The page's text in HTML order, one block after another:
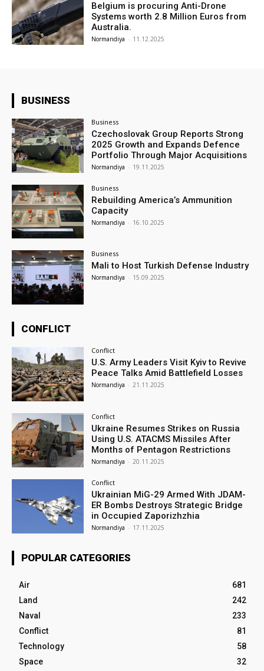
Belgium is procuring Anti-Drone
Systems worth 2.8 Million Euros from
Australia.
Normandiya - 11.12.2025
BUSINESS
Business
Czechoslovak Group Reports Strong
2025 Growth and Expands Defence
Portfolio Through Major Acquisitions
Normandiya - 19.11.2025
Business
Rebuilding America’s Ammunition
Capacity
Normandiya - 16.10.2025
Business
Mali to Host Turkish Defense Industry
Normandiya - 15.09.2025
CONFLICT
Conflict
U.S. Army Leaders Visit Kyiv to Revive
Peace Talks Amid Battlefield Losses
Normandiya - 21.11.2025
Conflict
Ukraine Resumes Strikes on Russia
Using U.S. ATACMS Missiles After
Months of Pentagon Restrictions
Normandiya - 20.11.2025
Conflict
Ukrainian MiG-29 Armed With JDAM-
ER Bombs Destroys Strategic Bridge
in Occupied Zaporizhzhia
Normandiya - 17.11.2025
POPULAR CATEGORIES
Air
681
Land
242
Naval
233
Conflict
81
Technology
58
Space
32